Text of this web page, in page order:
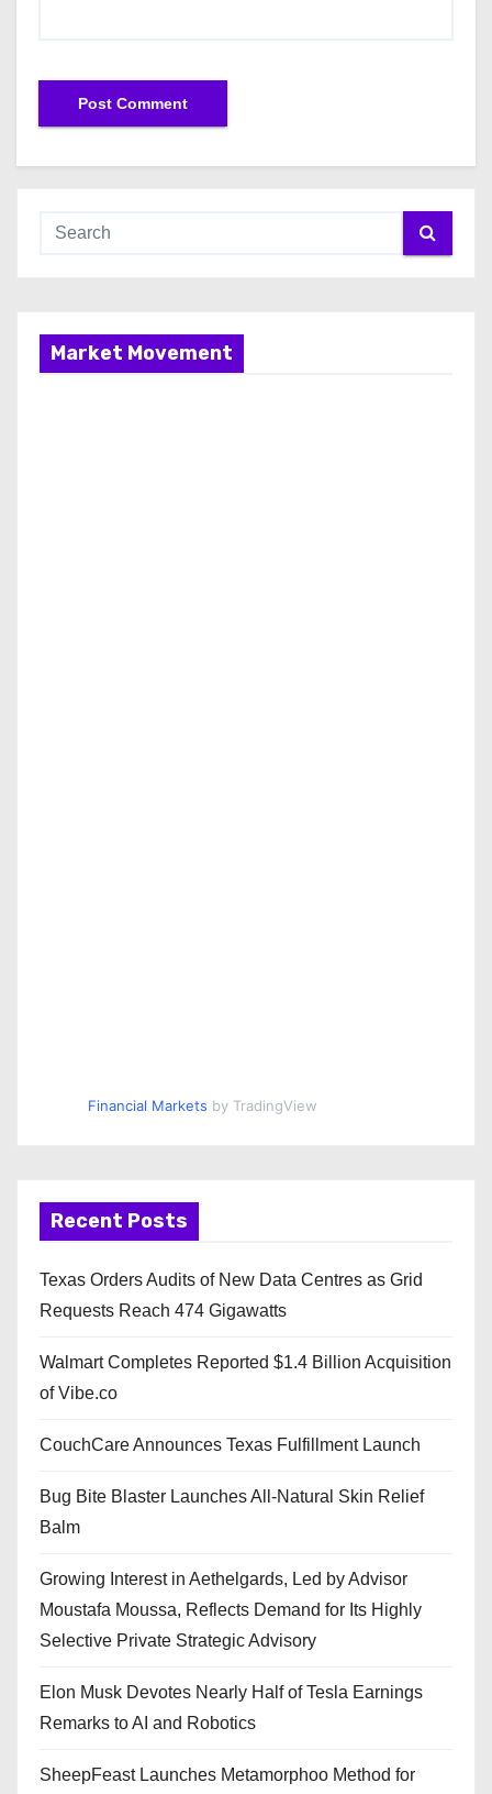
Market Movement
Financial Markets by TradingView
Recent Posts
Texas Orders Audits of New Data Centres as Grid
Requests Reach 474 Gigawatts
Walmart Completes Reported $1.4 Billion Acquisition
of Vibe.co
CouchCare Announces Texas Fulfillment Launch
Bug Bite Blaster Launches All-Natural Skin Relief
Balm
Growing Interest in Aethelgards, Led by Advisor
Moustafa Moussa, Reflects Demand for Its Highly
Selective Private Strategic Advisory
Elon Musk Devotes Nearly Half of Tesla Earnings
Remarks to AI and Robotics
SheepFeast Launches Metamorphoo Method for